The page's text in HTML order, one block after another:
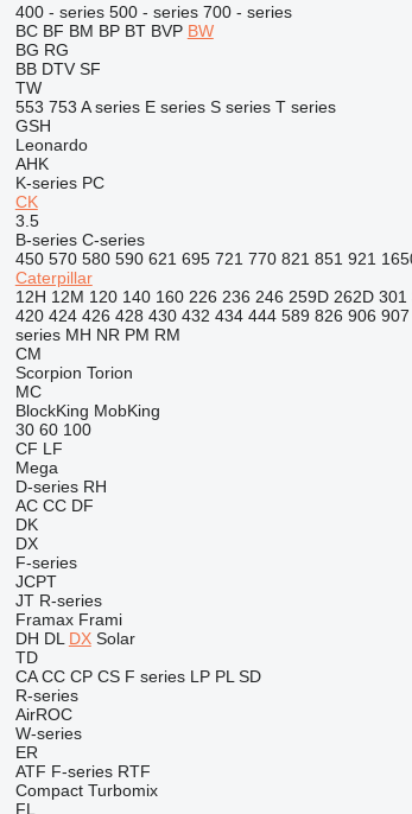
400 - series 500 - series 700 - series
BC BF BM BP BT BVP BW
BG RG
BB DTV SF
TW
553 753 A series E series S series T series
GSH
Leonardo
AHK
K-series PC
CK
3.5
B-series C-series
450 570 580 590 621 695 721 770 821 851 921
Caterpillar
12H 12M 120 140 160 226 236 246 259D 262D 301
420 424 426 428 430 432 434 444 589 826 906 907
series MH NR PM RM
CM
Scorpion Torion
MC
BlockKing MobKing
30 60 100
CF LF
Mega
D-series RH
AC CC DF
DK
DX
F-series
JCPT
JT R-series
Framax Frami
DH DL DX Solar
TD
CA CC CP CS F series LP PL SD
R-series
AirROC
W-series
ER
ATF F-series RTF
Compact Turbomix
FL